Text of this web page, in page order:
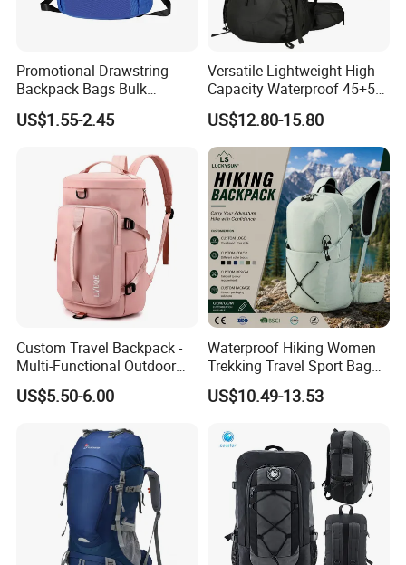
Promotional Drawstring
Backpack Bags Bulk
Storage Bags for Gym
Traveling Multicolor
Custom Logo
US$1.55-2.45
Versatile Lightweight High-
Capacity Waterproof 45+5
Liter Hiking Backpack with
Hydration System and Rain
Cover
US$12.80-15.80
Custom Travel Backpack -
Multi-Functional Outdoor
Sports Bag for Fitness,
Yoga, Swimming & Training
US$5.50-6.00
Waterproof Hiking Women
Trekking Travel Sport Bag
Outdoor Climbing
Mountaineering Hike
US$10.49-13.53